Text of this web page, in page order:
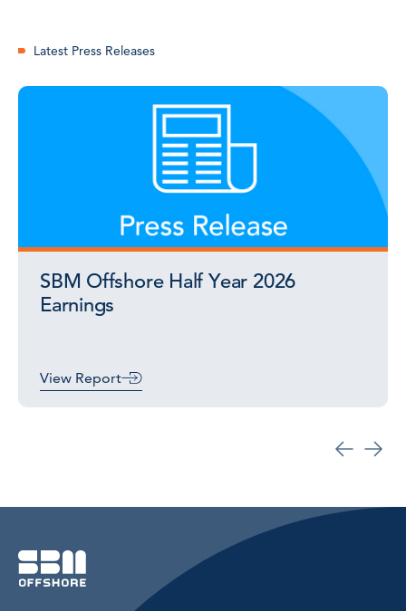
Latest Press Releases
SBM Offshore Half Year 2026
Earnings
View Report